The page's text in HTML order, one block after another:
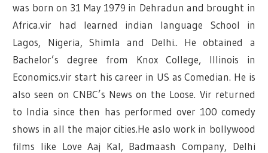
was born on 31 May 1979 in Dehradun and brought in
Africa.vir had learned indian language School in
Lagos, Nigeria, Shimla and Delhi.. He obtained a
Bachelor’s degree from Knox College, Illinois in
Economics.vir start his career in US as Comedian. He is
also seen on CNBC’s News on the Loose. Vir returned
to India since then has performed over 100 comedy
shows in all the major cities.He aslo work in bollywood
films like Love Aaj Kal, Badmaash Company, Delhi